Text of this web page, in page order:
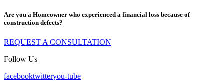
Are you a Homeowner who experienced a financial loss because of
construction defects?
REQUEST A CONSULTATION
Follow Us
facebooktwitteryou-tube